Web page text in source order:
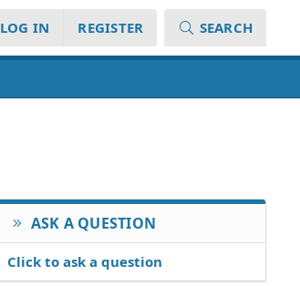
LOG IN REGISTER SEARCH
ASK A QUESTION
Click to ask a question